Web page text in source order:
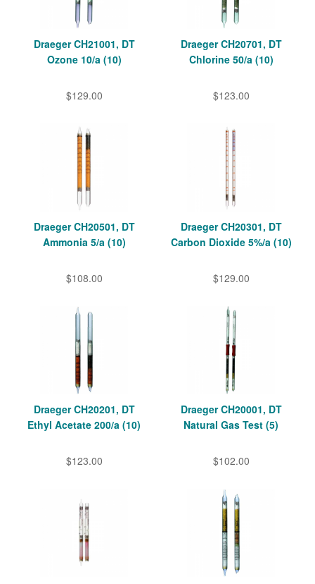
Draeger CH21001, DT
Ozone 10/a (10)
$129.00
Draeger CH20701, DT
Chlorine 50/a (10)
$123.00
Draeger CH20501, DT
Ammonia 5/a (10)
$108.00
Draeger CH20301, DT
Carbon Dioxide 5%/a (10)
$129.00
Draeger CH20201, DT
Ethyl Acetate 200/a (10)
$123.00
Draeger CH20001, DT
Natural Gas Test (5)
$102.00